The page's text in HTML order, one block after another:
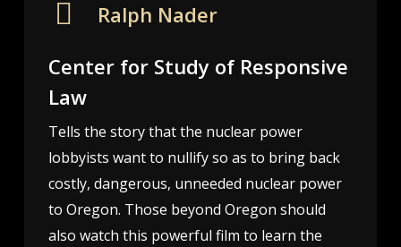
Ralph Nader
Center for Study of Responsive
Law
Tells the story that the nuclear power
lobbyists want to nullify so as to bring back
costly, dangerous, unneeded nuclear power
to Oregon. Those beyond Oregon should
also watch this powerful film to learn the